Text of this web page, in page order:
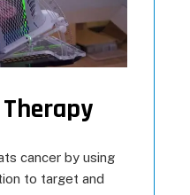
cancer by using
to target and